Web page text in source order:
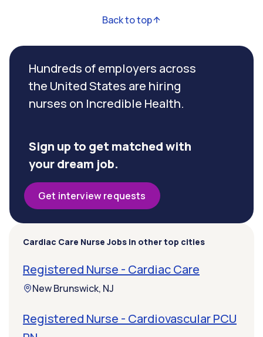
Back to top
Hundreds of employers across
the United States are hiring
nurses on Incredible Health.
Sign up to get matched with
your dream job.
Get interview requests
Cardiac Care Nurse Jobs in other top cities
Registered Nurse - Cardiac Care
New Brunswick, NJ
Registered Nurse - Cardiovascular PCU